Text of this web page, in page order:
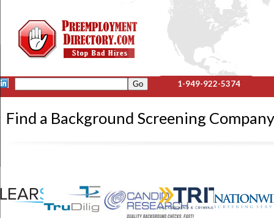
1-949-922-5374
Find a Background Screening